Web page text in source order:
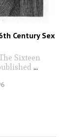
Century Sex
Sixteen
...